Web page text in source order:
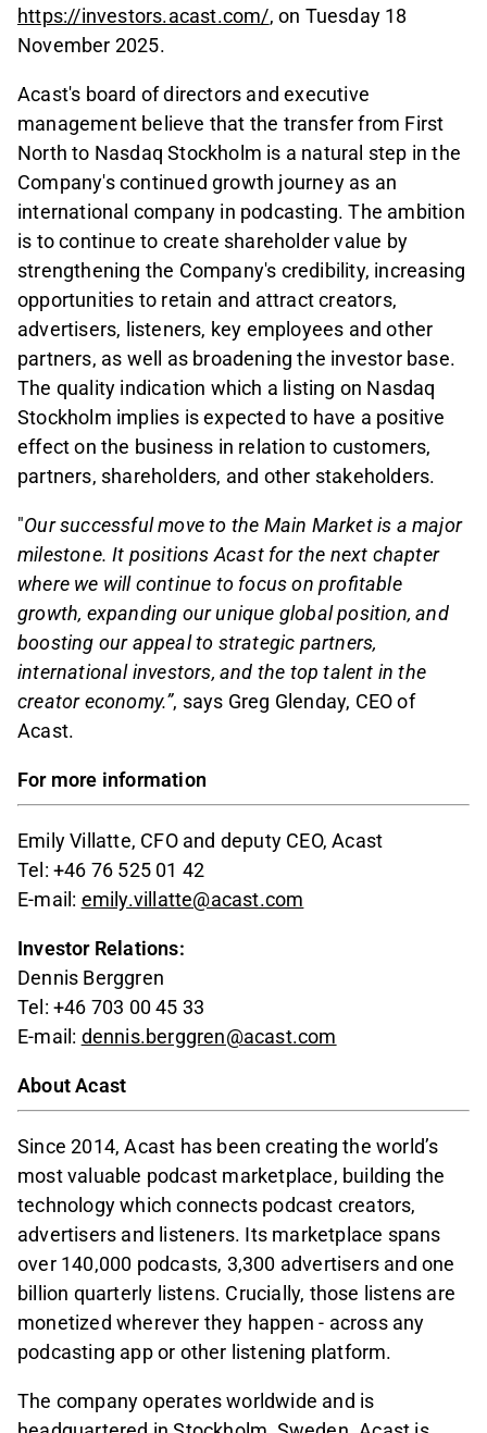
https://investors.acast.com/, on Tuesday 18
November 2025.
Acast's board of directors and executive
management believe that the transfer from First
North to Nasdaq Stockholm is a natural step in the
Company's continued growth journey as an
international company in podcasting. The ambition
is to continue to create shareholder value by
strengthening the Company's credibility, increasing
opportunities to retain and attract creators,
advertisers, listeners, key employees and other
partners, as well as broadening the investor base.
The quality indication which a listing on Nasdaq
Stockholm implies is expected to have a positive
effect on the business in relation to customers,
partners, shareholders, and other stakeholders.
"Our successful move to the Main Market is a major
milestone. It positions Acast for the next chapter
where we will continue to focus on profitable
growth, expanding our unique global position, and
boosting our appeal to strategic partners,
international investors, and the top talent in the
creator economy.”, says Greg Glenday, CEO of
Acast.
For more information
Emily Villatte, CFO and deputy CEO, Acast
Tel: +46 76 525 01 42
E-mail: emily.villatte@acast.com
Investor Relations:
Dennis Berggren
Tel: +46 703 00 45 33
E-mail: dennis.berggren@acast.com
About Acast
Since 2014, Acast has been creating the world’s
most valuable podcast marketplace, building the
technology which connects podcast creators,
advertisers and listeners. Its marketplace spans
over 140,000 podcasts, 3,300 advertisers and one
billion quarterly listens. Crucially, those listens are
monetized wherever they happen - across any
podcasting app or other listening platform.
The company operates worldwide and is